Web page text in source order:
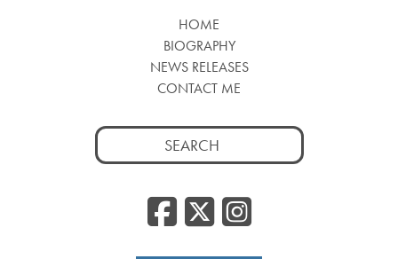
HOME
BIOGRAPHY
NEWS RELEASES
CONTACT ME
Search
for:
Facebook